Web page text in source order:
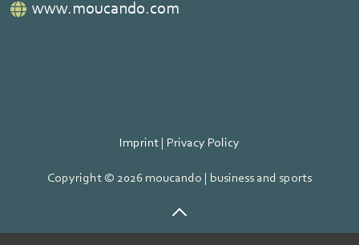
www.moucando.com
Imprint Privacy Policy
Copyright © 2026 moucando | business and sports